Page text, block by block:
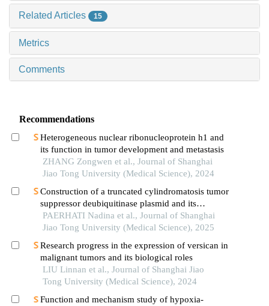
Related Articles 15
Metrics
Comments
Recommendations
Heterogeneous nuclear ribonucleoprotein h1 and
its function in tumor development and metastasis
ZHANG Zongwen et al., Journal of Shanghai
Jiao Tong University (Medical Science), 2024
Construction of a truncated cylindromatosis tumor
suppressor deubiquitinase plasmid and its
regulation of the phenotypes of gastric cancer cells
PAERHATI Nadina et al., Journal of Shanghai
Jiao Tong University (Medical Science), 2025
Research progress in the expression of versican in
malignant tumors and its biological roles
LIU Linnan et al., Journal of Shanghai Jiao
Tong University (Medical Science), 2024
Function and mechanism study of hypoxia-